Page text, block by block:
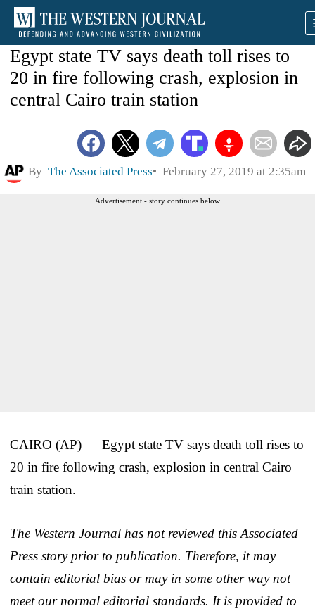
Egypt state TV says death toll rises to
20 in fire following crash, explosion in
central Cairo train station
By The Associated Press February 27, 2019 at 2:35am
Advertisement - story continues below
CAIRO (AP) — Egypt state TV says death toll rises to
20 in fire following crash, explosion in central Cairo
train station.
The Western Journal has not reviewed this Associated
Press story prior to publication. Therefore, it may
contain editorial bias or may in some other way not
meet our normal editorial standards. It is provided to